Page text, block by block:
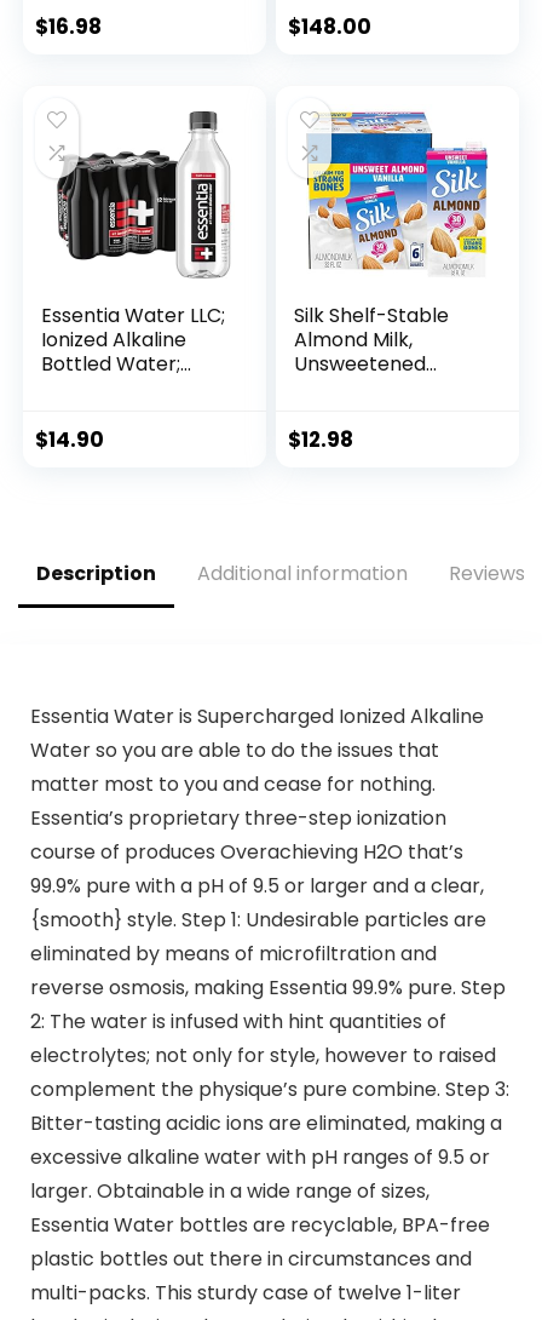
Natural
$16.98
Plant-Based
$148.00
Essentia Water LLC;
Ionized Alkaline
Bottled Water;
Consistent Quality
$14.90
Silk Shelf-Stable
Almond Milk,
Unsweetened
Project Verified, 1
$12.98
Description Additional information Reviews
Essentia Water is Supercharged Ionized Alkaline
Water so you are able to do the issues that
matter most to you and cease for nothing.
Essentia’s proprietary three-step ionization
course of produces Overachieving H2O that’s
99.9% pure with a pH of 9.5 or larger and a clear,
{smooth} style. Step 1: Undesirable particles are
eliminated by means of microfiltration and
reverse osmosis, making Essentia 99.9% pure. Step
2: The water is infused with hint quantities of
electrolytes; not only for style, however to raised
complement the physique’s pure combine. Step 3:
Bitter-tasting acidic ions are eliminated, making a
excessive alkaline water with pH ranges of 9.5 or
larger. Obtainable in a wide range of sizes,
Essentia Water bottles are recyclable, BPA-free
plastic bottles out there in circumstances and
multi-packs. This sturdy case of twelve 1-liter